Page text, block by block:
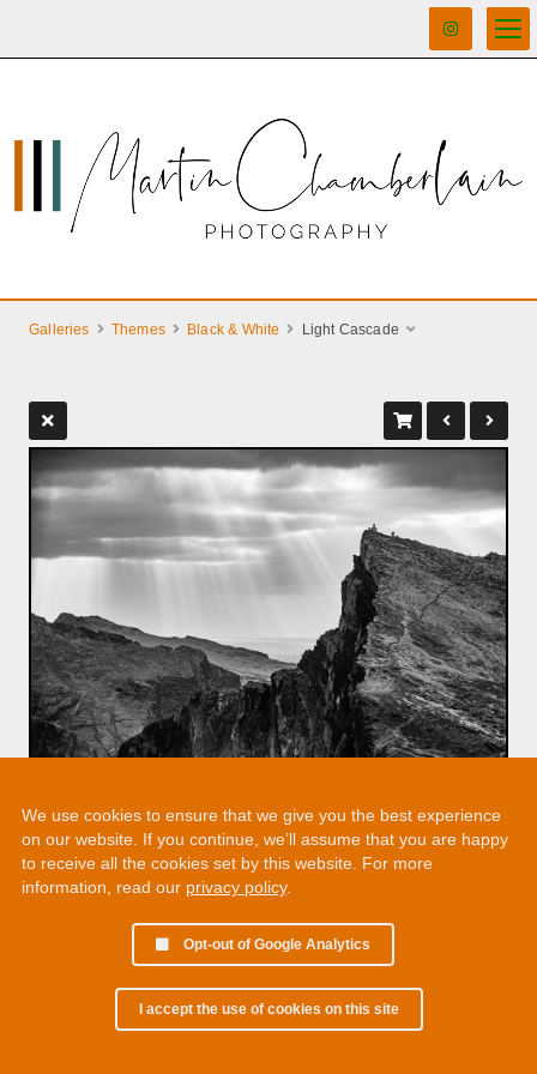
Galleries Themes Black & White Light Cascade
We use cookies to ensure that we give you the best experience
on our website. If you continue, we’ll assume that you are happy
to receive all the cookies set by this website. For more
information, read our privacy policy.
Opt-out of Google Analytics
I accept the use of cookies on this site